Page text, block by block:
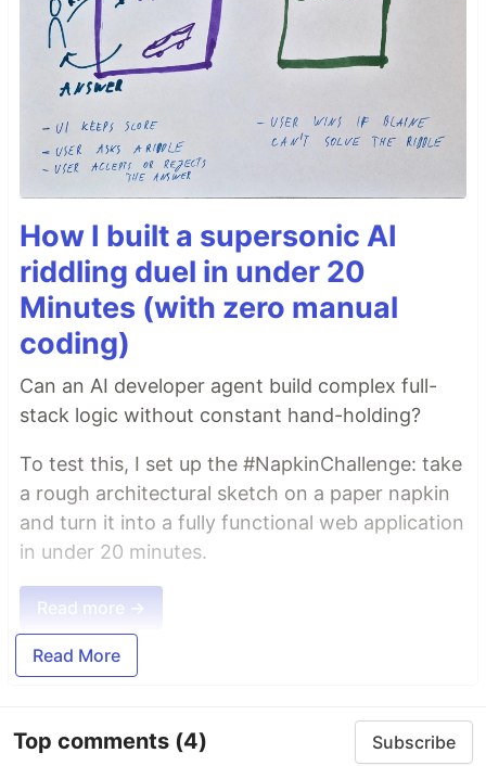
How I built a supersonic AI
riddling duel in under 20
Minutes (with zero manual
coding)
Can an AI developer agent build complex full-
stack logic without constant hand-holding?
To test this, I set up the #NapkinChallenge: take
a rough architectural sketch on a paper napkin
and turn it into a fully functional web application
in under 20 minutes.
Read more →
Read More
Top comments (4) Subscribe